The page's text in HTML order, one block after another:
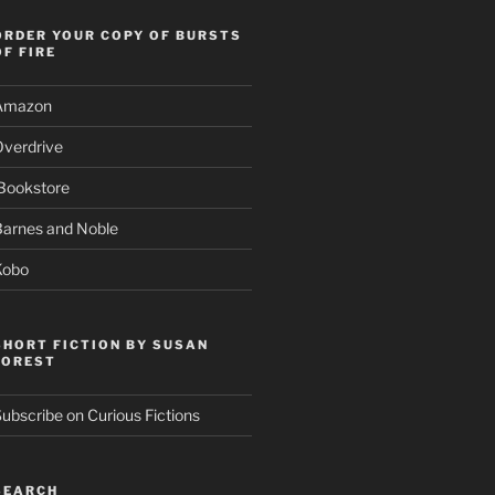
YOUR COPY OF BURSTS
FIRE
and Noble
FICTION BY SUSAN
on Curious Fictions